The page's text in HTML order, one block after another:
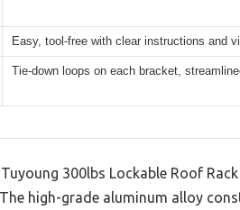
Easy, tool-free with clear instructions and
Tie-down loops on each bracket,
300lbs Lockable Roof
high-grade aluminum alloy